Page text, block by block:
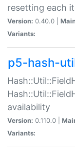
resetting each
Version: 0.40.0 |
Variants:
p5-hash-
availability
Version: 0.110.0 |
Variants: